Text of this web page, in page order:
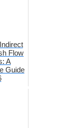
Flow
A
Guide